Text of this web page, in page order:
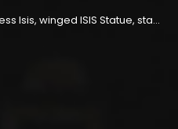
Egyptian goddess Isis, winged ISIS Statue, statue for motherhood.